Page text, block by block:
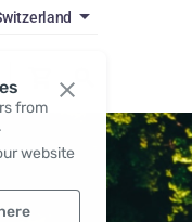
from
website